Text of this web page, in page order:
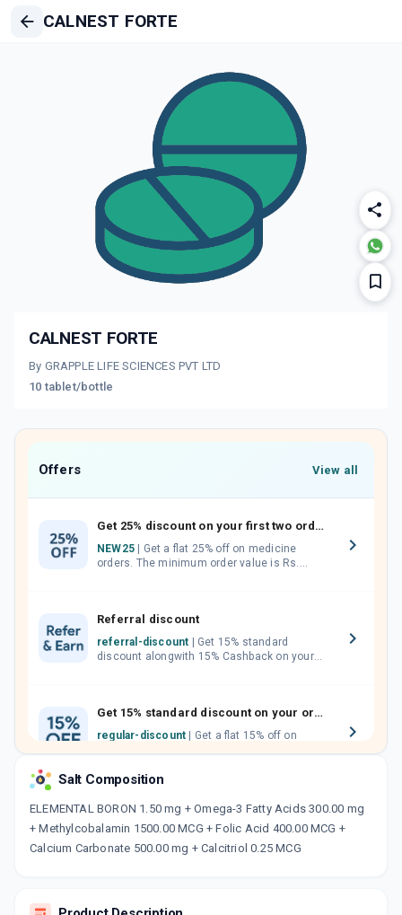
CALNEST FORTE
CALNEST FORTE
By GRAPPLE LIFE SCIENCES PVT LTD
10 tablet/bottle
Offers View all
Get 25% discount on your first two orders.
NEW25
orders. The minimum order value is Rs.
Referral discount
referral-discount
discount alongwith 15% Cashback on your
Get 15% standard discount on your orders.
regular-discount
orders above Rs. 300/-
Now Get flat 18% discount through Cashback available on medicine orders.
CASHBACK5000| Cashback of Rs 5000 has
been credited to your Cashback Wallet
which can be redeemed to avail 18%
Salt Composition
ELEMENTAL BORON 1.50 mg + Omega-3 Fatty Acids 300.00 mg
+ Methylcobalamin 1500.00 MCG + Folic Acid 400.00 MCG +
Calcium Carbonate 500.00 mg + Calcitriol 0.25 MCG